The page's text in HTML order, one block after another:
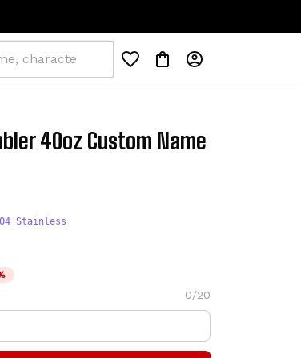
40oz Custom Name
Stainless
0/20